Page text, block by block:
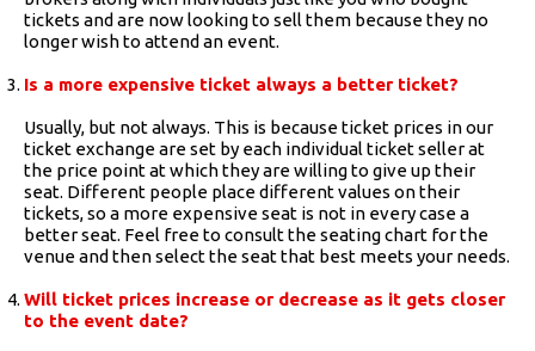
tickets and are now looking to sell them because they no
longer wish to attend an event.
Is a more expensive ticket always a better ticket?
Usually, but not always. This is because ticket prices in our
ticket exchange are set by each individual ticket seller at
the price point at which they are willing to give up their
seat. Different people place different values on their
tickets, so a more expensive seat is not in every case a
better seat. Feel free to consult the seating chart for the
venue and then select the seat that best meets your needs.
Will ticket prices increase or decrease as it gets closer
to the event date?